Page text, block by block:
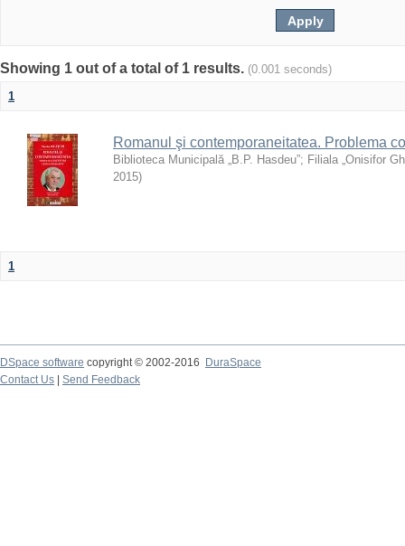
Showing 1 out of a total of 1 results. (0.001 seconds)
1
Romanul şi contemporaneitatea. Problema
Biblioteca Municipală „B.P. Hasdeu”; Filiala „Onisifor
2015)
1
DSpace software copyright © 2002-2016
DuraSpace
Contact Us
Send Feedback